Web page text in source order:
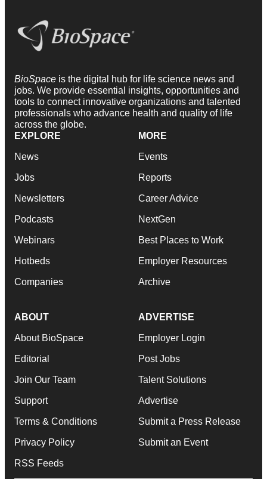
BioSpace is the digital hub for life science news and
jobs. We provide essential insights, opportunities and
tools to connect innovative organizations and talented
professionals who advance health and quality of life
across the globe.
EXPLORE
News
Jobs
Newsletters
Podcasts
Webinars
Hotbeds
Companies
MORE
Events
Reports
Career Advice
NextGen
Best Places to Work
Employer Resources
Archive
ABOUT
About BioSpace
Editorial
Join Our Team
Support
Terms & Conditions
Privacy Policy
RSS Feeds
ADVERTISE
Employer Login
Post Jobs
Talent Solutions
Advertise
Submit a Press Release
Submit an Event